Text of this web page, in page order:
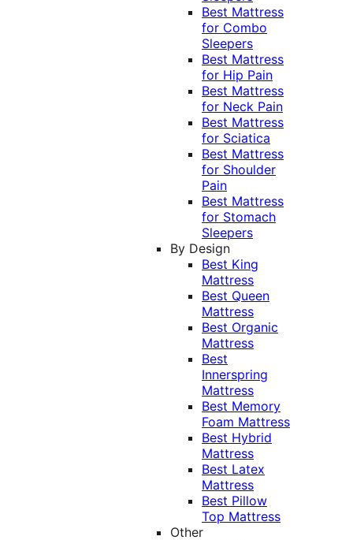
Best Mattress
for Combo
Sleepers
Best Mattress
for Hip Pain
Best Mattress
for Neck Pain
Best Mattress
for Sciatica
Best Mattress
for Shoulder
Pain
Best Mattress
for Stomach
Sleepers
By Design
Best King
Mattress
Best Queen
Mattress
Best Organic
Mattress
Best
Innerspring
Mattress
Best Memory
Foam Mattress
Best Hybrid
Mattress
Best Latex
Mattress
Best Pillow
Top Mattress
Other